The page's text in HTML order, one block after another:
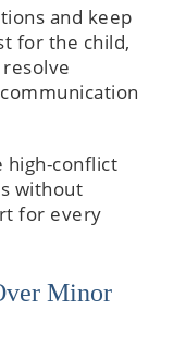
and keep
for the child,
high-conflict
without
for every
Minor